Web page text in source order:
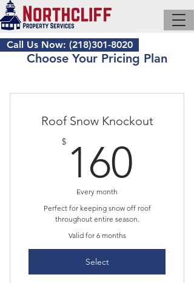
Call Us Now: (218)301-8020
Choose Your Pricing Plan
Roof Snow Knockout
$ 160
Every month
Perfect for keeping snow off roof
throughout entire season.
Valid for 6 months
Select